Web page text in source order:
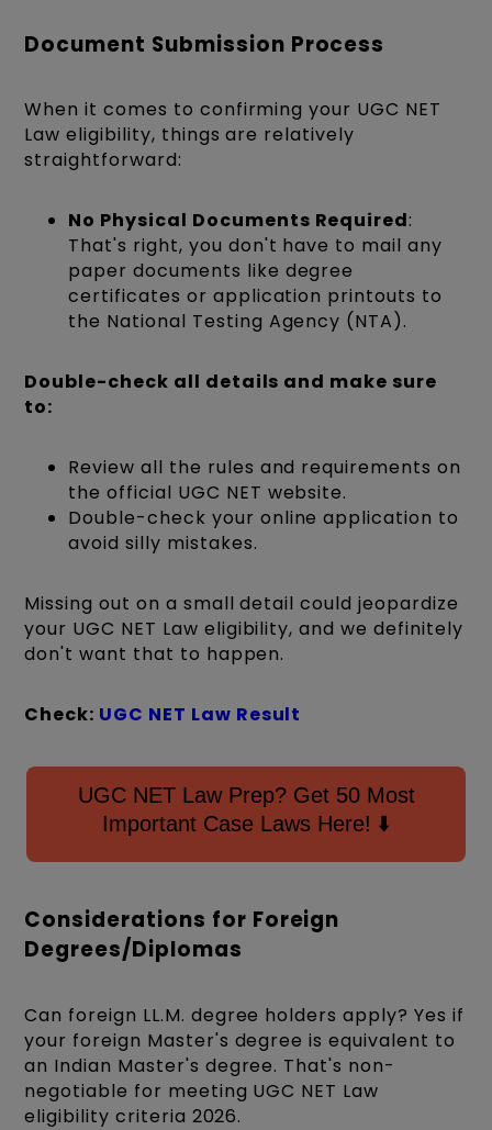
Document Submission Process
When it comes to confirming your UGC NET
Law eligibility, things are relatively
straightforward:
No Physical Documents Required:
That's right, you don't have to mail any
paper documents like degree
certificates or application printouts to
the National Testing Agency (NTA).
Double-check all details and make sure
to:
Review all the rules and requirements on
the official UGC NET website.
Double-check your online application to
avoid silly mistakes.
Missing out on a small detail could jeopardize
your UGC NET Law eligibility, and we definitely
don't want that to happen.
Check: UGC NET Law Result
UGC NET Law Prep? Get 50 Most
Important Case Laws Here! ⬇️
Considerations for Foreign
Degrees/Diplomas
Can foreign LL.M. degree holders apply? Yes if
your foreign Master's degree is equivalent to
an Indian Master's degree. That's non-
negotiable for meeting UGC NET Law
eligibility criteria 2026.